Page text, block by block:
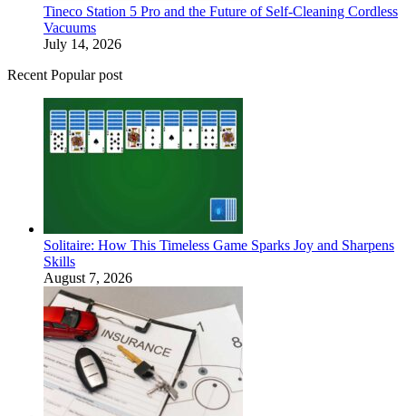
Tineco Station 5 Pro and the Future of Self-Cleaning Cordless
Vacuums
July 14, 2026
Recent Popular post
Solitaire: How This Timeless Game Sparks Joy and Sharpens
Skills
August 7, 2026